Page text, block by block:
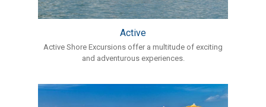
Active
Active Shore Excursions offer a multitude of exciting
and adventurous experiences.